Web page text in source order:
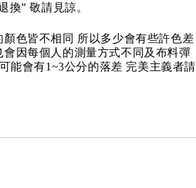
換” 敬請見諒。
顏色皆不相同 所以多少會有些許色差
會因每個人的測量方式不同及布料彈
能會有1~3公分的落差 完美主義者請